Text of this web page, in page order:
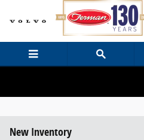
Skip to main content
New Inventory